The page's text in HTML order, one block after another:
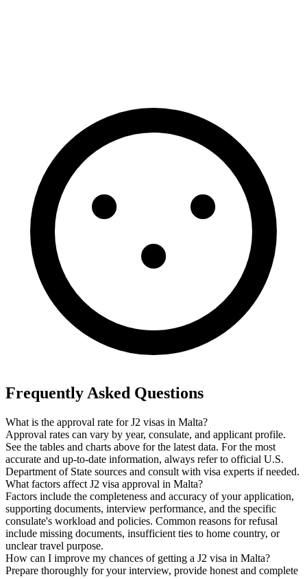
Frequently Asked Questions
What is the approval rate for J2 visas in Malta?
Approval rates can vary by year, consulate, and applicant profile.
See the tables and charts above for the latest data. For the most
accurate and up-to-date information, always refer to official U.S.
Department of State sources and consult with visa experts if needed.
What factors affect J2 visa approval in Malta?
Factors include the completeness and accuracy of your application,
supporting documents, interview performance, and the specific
consulate's workload and policies. Common reasons for refusal
include missing documents, insufficient ties to home country, or
unclear travel purpose.
How can I improve my chances of getting a J2 visa in Malta?
Prepare thoroughly for your interview, provide honest and complete